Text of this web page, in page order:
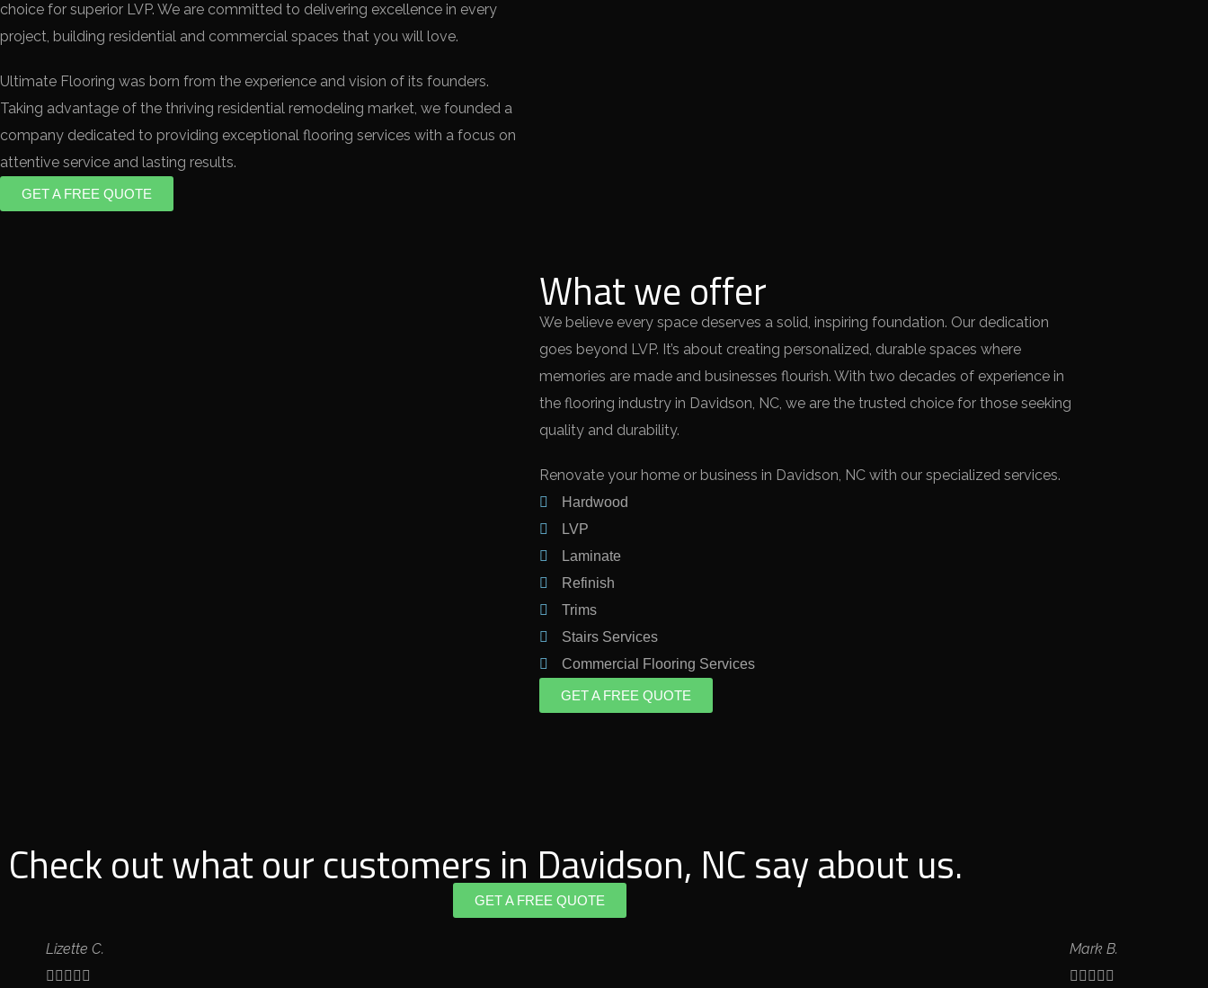
choice for superior LVP. We are committed to delivering excellence in every
project, building residential and commercial spaces that you will love.
Ultimate Flooring was born from the experience and vision of its founders.
Taking advantage of the thriving residential remodeling market, we founded a
company dedicated to providing exceptional flooring services with a focus on
attentive service and lasting results.
GET A FREE QUOTE
What we offer
We believe every space deserves a solid, inspiring foundation. Our dedication
goes beyond LVP. It’s about creating personalized, durable spaces where
memories are made and businesses flourish. With two decades of experience in
the flooring industry in Davidson, NC, we are the trusted choice for those seeking
quality and durability.
Renovate your home or business in Davidson, NC with our specialized services.
Hardwood
LVP
Laminate
Refinish
Trims
Stairs Services
Commercial Flooring Services
GET A FREE QUOTE
Check out what our customers in Davidson, NC say about us.
GET A FREE QUOTE
Lizette C.
    
Mark B.
    